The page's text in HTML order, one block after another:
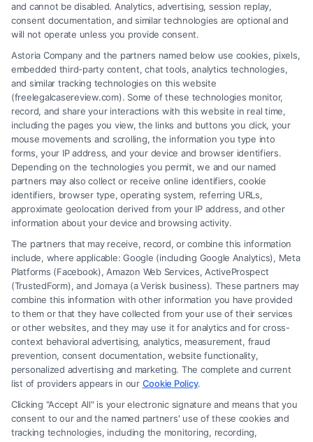
What Factors Affect Injury Settlement
Amount? Key Insights
Legal Campaign Disclaimer: FreeLegalCaseReview (the “Site”) is not a
law firm and not a lawyer referral service; nor is it a substitute for hiring
an attorney or law firm. Any information displayed or provided on the
Site is for personal use only. This Site offers no legal, business, or tax
advice, recommendations, mediation or counseling in connection with
any legal matter, under any circumstances, and nothing we do and no
element of the Site or the Site’s call connect functionality ("Call Service")
should be construed as such. Some of the attorneys, law firms and legal
and cannot be disabled. Analytics, advertising, session replay,
consent documentation, and similar technologies are optional and
will not operate unless you provide consent.
Astoria Company and the partners named below use cookies, pixels,
embedded third-party content, chat tools, analytics technologies,
and similar tracking technologies on this website
(freelegalcasereview.com). Some of these technologies monitor,
record, and share your interactions with this website in real time,
including the pages you view, the links and buttons you click, your
mouse movements and scrolling, the information you type into
forms, your IP address, and your device and browser identifiers.
Depending on the technologies you permit, we and our named
partners may also collect or receive online identifiers, cookie
identifiers, browser type, operating system, referring URLs,
approximate geolocation derived from your IP address, and other
information about your device and browsing activity.
The partners that may receive, record, or combine this information
include, where applicable: Google (including Google Analytics), Meta
Platforms (Facebook), Amazon Web Services, ActiveProspect
(TrustedForm), and Jornaya (a Verisk business). These partners may
combine this information with other information you have provided
to them or that they have collected from your use of their services
or other websites, and they may use it for analytics and for cross-
context behavioral advertising, analytics, measurement, fraud
prevention, consent documentation, website functionality,
personalized advertising and marketing. The complete and current
list of providers appears in our Cookie Policy.
Clicking "Accept All" is your electronic signature and means that you
consent to our and the named partners' use of these cookies and
tracking technologies, including the monitoring, recording,